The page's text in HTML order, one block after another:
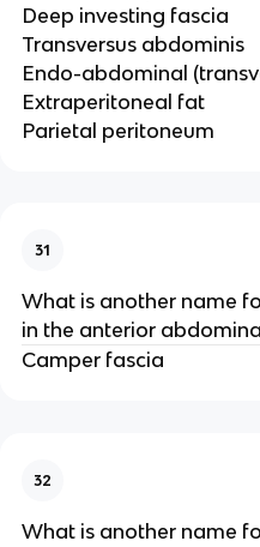
Deep investing fascia
Transversus abdominis
Endo-abdominal
Extraperitoneal fat
Parietal peritoneum
31
What is another name
in the anterior
Camper fascia
32
What is another name